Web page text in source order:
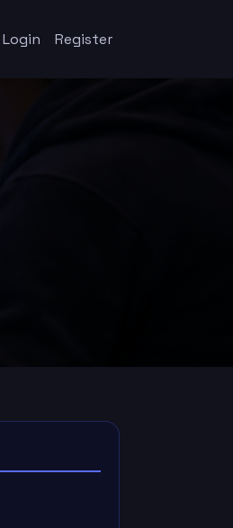
Login Register